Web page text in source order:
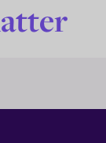
atter